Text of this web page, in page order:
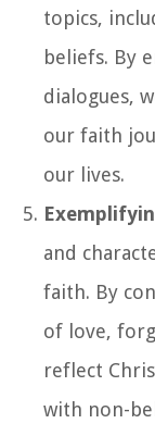
topics,
beliefs. By
dialogues,
our faith
our lives.
and
faith. By
of love,
reflect
with non-